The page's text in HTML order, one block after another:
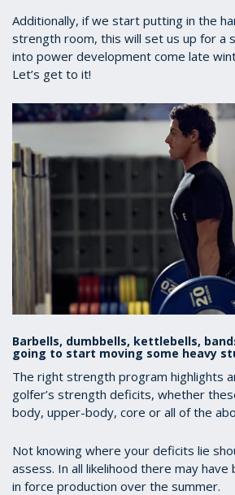
Additionally, if we start putting in the
strength room, this will set us up for a
into power development come late
Let’s get to it!
Barbells, dumbbells, kettlebells,
going to start moving some heavy
The right strength program highlights
golfer’s strength deficits, whether
body, upper-body, core or all of the
Not knowing where your deficits lie
assess. In all likelihood there may
in force production over the summer.